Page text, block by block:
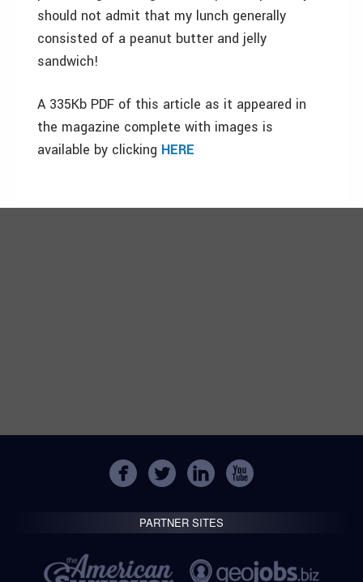
should not admit that my lunch generally
consisted of a peanut butter and jelly
sandwich!
A 335Kb PDF of this article as it appeared in
the magazine complete with images is
available by clicking HERE
PARTNER SITES